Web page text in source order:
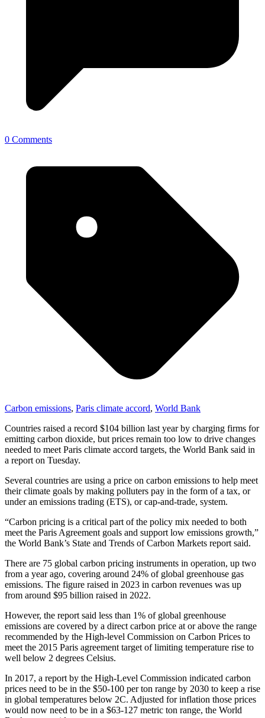
0 Comments
Carbon emissions, Paris climate accord, World Bank
Countries raised a record $104 billion last year by charging firms for
emitting carbon dioxide, but prices remain too low to drive changes
needed to meet Paris climate accord targets, the World Bank said in
a report on Tuesday.
Several countries are using a price on carbon emissions to help meet
their climate goals by making polluters pay in the form of a tax, or
under an emissions trading (ETS), or cap-and-trade, system.
“Carbon pricing is a critical part of the policy mix needed to both
meet the Paris Agreement goals and support low emissions growth,”
the World Bank’s State and Trends of Carbon Markets report said.
There are 75 global carbon pricing instruments in operation, up two
from a year ago, covering around 24% of global greenhouse gas
emissions. The figure raised in 2023 in carbon revenues was up
from around $95 billion raised in 2022.
However, the report said less than 1% of global greenhouse
emissions are covered by a direct carbon price at or above the range
recommended by the High-level Commission on Carbon Prices to
meet the 2015 Paris agreement target of limiting temperature rise to
well below 2 degrees Celsius.
In 2017, a report by the High-Level Commission indicated carbon
prices need to be in the $50-100 per ton range by 2030 to keep a rise
in global temperatures below 2C. Adjusted for inflation those prices
would now need to be in a $63-127 metric ton range, the World